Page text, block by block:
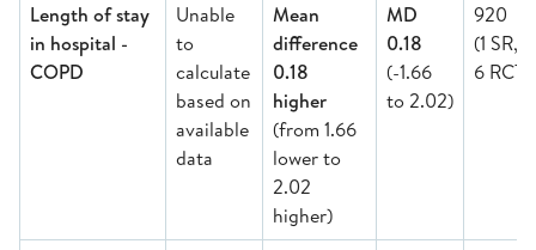
Length of stay
in hospital -
COPD
Unable
to
calculate
based on
available
data
Mean
difference
0.18
higher
(from 1.66
lower to
2.02
higher)
MD
0.18
(-1.66
to 2.02)
920
(1 SR,
6 RCT)